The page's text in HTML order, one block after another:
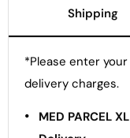
Shipping
*Please enter
delivery charges.
•
MED PARCEL